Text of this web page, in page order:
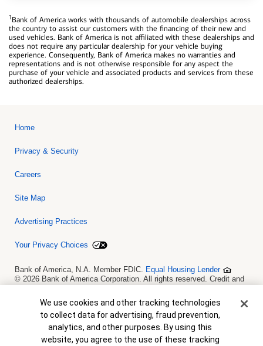
1Bank of America works with thousands of automobile dealerships across
the country to assist our customers with the financing of their new and
used vehicles. Bank of America is not affiliated with these dealerships and
does not require any particular dealership for your vehicle buying
experience. Consequently, Bank of America makes no warranties and
representations and is not otherwise responsible for any aspect the
purchase of your vehicle and associated products and services from these
authorized dealerships.
Home
Privacy & Security
Careers
Site Map
Advertising Practices
Your Privacy Choices
Bank of America, N.A. Member FDIC. Equal Housing Lender
© 2026 Bank of America Corporation. All rights reserved. Credit and
is not a commitment to lend. Programs, rates, terms and conditions
are subject to change without notice.
Cookie Banner
We use cookies and other tracking technologies
to collect data for advertising, fraud prevention,
analytics, and other purposes. By using this
website, you agree to the use of these tracking